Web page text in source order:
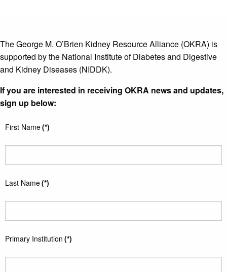
The George M. O’Brien Kidney Resource Alliance (OKRA) is
supported by the National Institute of Diabetes and Digestive
and Kidney Diseases (NIDDK).
If you are interested in receiving OKRA news and updates,
sign up below:
First Name(*)
Last Name(*)
Primary Institution (*)